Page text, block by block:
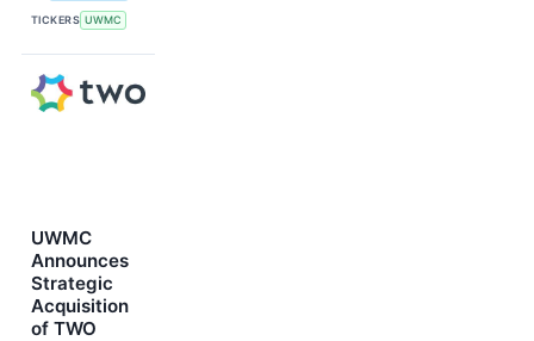
TICKERS UWMC
UWMC
Announces
Strategic
Acquisition
of TWO